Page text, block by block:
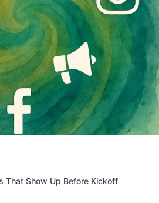
That Show Up Before Kickoff